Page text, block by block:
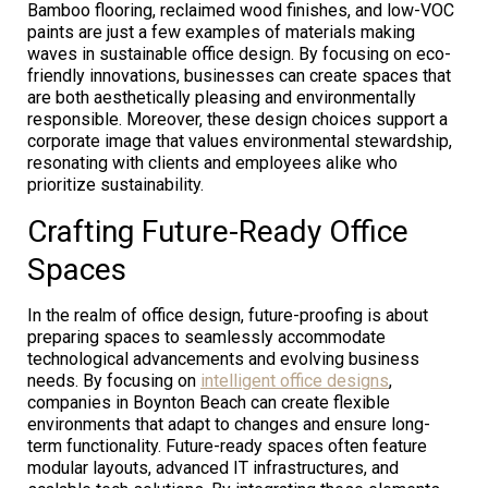
Bamboo flooring, reclaimed wood finishes, and low-VOC
paints are just a few examples of materials making
waves in sustainable office design. By focusing on eco-
friendly innovations, businesses can create spaces that
are both aesthetically pleasing and environmentally
responsible. Moreover, these design choices support a
corporate image that values environmental stewardship,
resonating with clients and employees alike who
prioritize sustainability.
Crafting Future-Ready Office
Spaces
In the realm of office design, future-proofing is about
preparing spaces to seamlessly accommodate
technological advancements and evolving business
needs. By focusing on intelligent office designs,
companies in Boynton Beach can create flexible
environments that adapt to changes and ensure long-
term functionality. Future-ready spaces often feature
modular layouts, advanced IT infrastructures, and